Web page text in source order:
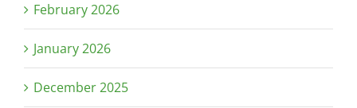
February 2026
January 2026
December 2025